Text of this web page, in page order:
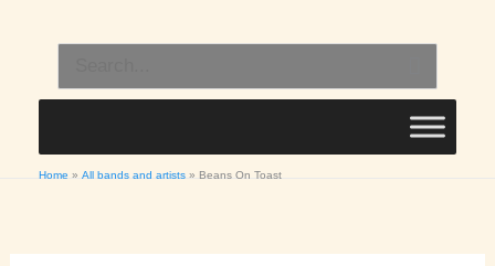
content
for:
Home All bands and artists Beans On Toast